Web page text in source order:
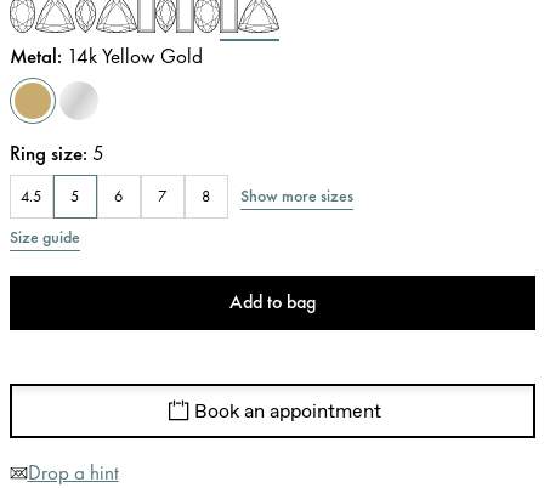
Metal: 14k Yellow Gold
Ring size: 5
4.5 5 6 7 8
Show more sizes
Size guide
Add to bag
Book an appointment
Drop a hint